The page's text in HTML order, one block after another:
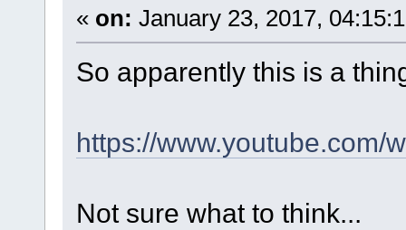
« on: January 23, 2017,
So apparently this is a
https://www.youtube.com/
Not sure what to think...